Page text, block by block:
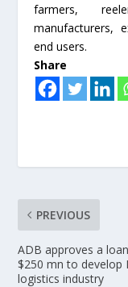
farmers,
manufacturers,
end users.
Share
PREVIOUS
ADB approves a
$250 mn to develop
logistics industry